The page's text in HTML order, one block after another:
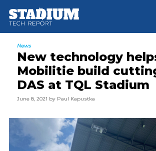
main
primary
footer
News
New technology
Mobilitie build
DAS at TQL Stadium
June 8, 2021 by Paul Kapustka